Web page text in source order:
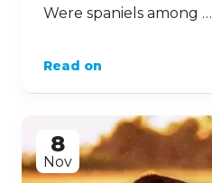
Were spaniels among …
Read on
8
Nov